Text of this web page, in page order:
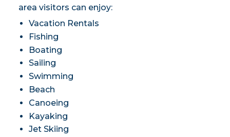
area visitors can enjoy:
Vacation Rentals
Fishing
Boating
Sailing
Swimming
Beach
Canoeing
Kayaking
Jet Skiing